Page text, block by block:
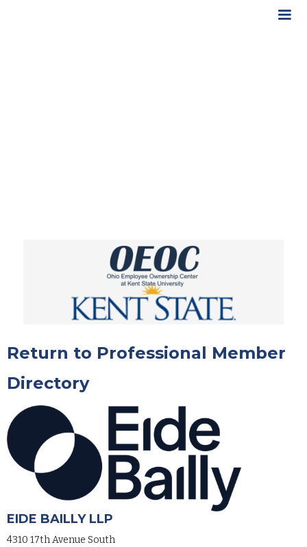
Return to Professional Member
Directory
EIDE BAILLY LLP
4310 17th Avenue South